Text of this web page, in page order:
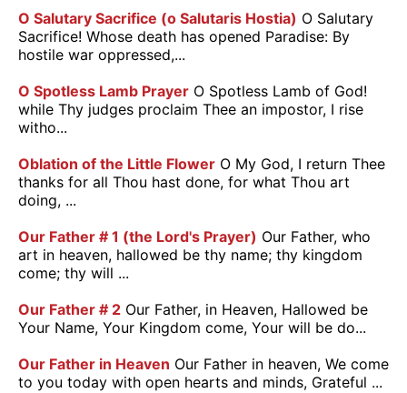
O Salutary Sacrifice (o Salutaris Hostia) O Salutary
Sacrifice! Whose death has opened Paradise: By
hostile war oppressed,...
O Spotless Lamb Prayer O Spotless Lamb of God!
while Thy judges proclaim Thee an impostor, I rise
witho...
Oblation of the Little Flower O My God, I return Thee
thanks for all Thou hast done, for what Thou art
doing, ...
Our Father # 1 (the Lord's Prayer) Our Father, who
art in heaven, hallowed be thy name; thy kingdom
come; thy will ...
Our Father # 2 Our Father, in Heaven, Hallowed be
Your Name, Your Kingdom come, Your will be do...
Our Father in Heaven Our Father in heaven, We come
to you today with open hearts and minds, Grateful ...